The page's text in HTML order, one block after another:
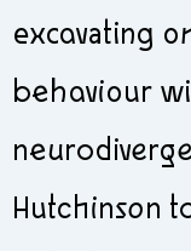
excavating
behaviour
Hutchinson